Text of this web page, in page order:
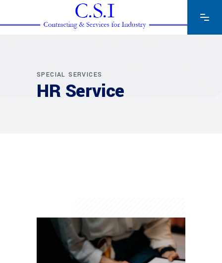
SPECIAL SERVICES
HR Service